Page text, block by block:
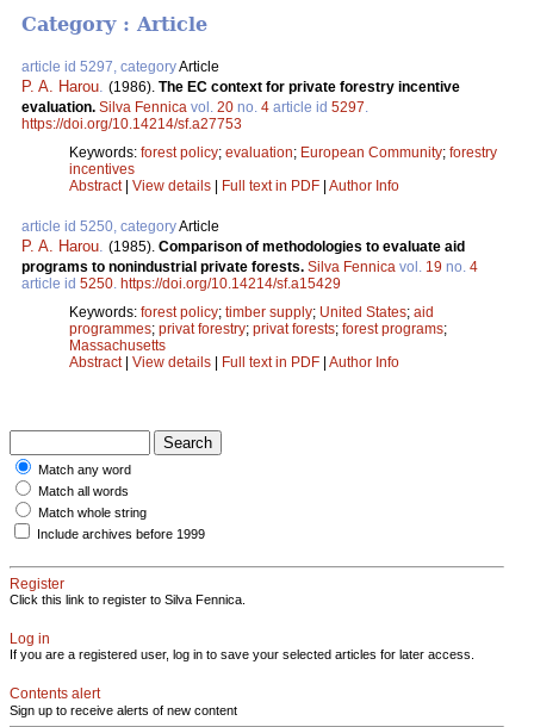
Category : Article
article id 5297, categoryArticle
P. A. Harou (1986). The EC context for private forestry incentive
evaluation. Silva Fennica vol. 20 no. 4 article id 5297
https://doi.org/10.14214/sf.a27753
Keywords: forest policy; evaluation; European Community; forestry
incentives
Abstract| View details | Full text in PDF | Author Info
article id 5250, categoryArticle
P. A. Harou (1985). Comparison of methodologies to evaluate aid
programs to nonindustrial private forests. Silva Fennica vol. 19 no. 4
article id 5250 https://doi.org/10.14214/sf.a15429
Keywords: forest policy; timber supply; United States; aid
programmes; privat forestry; privat forests; forest programs;
Massachusetts
Abstract| View details | Full text in PDF | Author Info
Match any word
Match all words
Match whole string
Include archives before 1999
Register
Click this link to register to Silva Fennica.
Log in
If you are a registered user, log in to save your selected articles for later access.
Contents alert
Sign up to receive alerts of new content